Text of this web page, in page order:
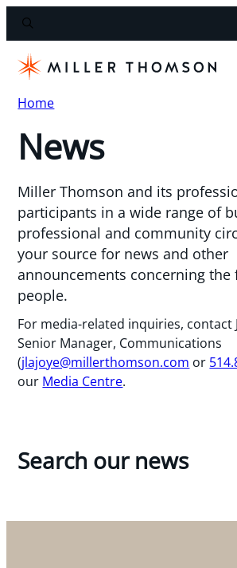
Home
News
Miller Thomson and its
participants in a wide range of
professional and community
your source for news and other
announcements concerning
people.
For media-related inquiries, contact
Senior Manager, Communications
(jlajoye@millerthomson.com or
our Media Centre.
Search our news